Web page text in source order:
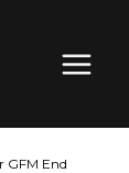
Menu
GFM End